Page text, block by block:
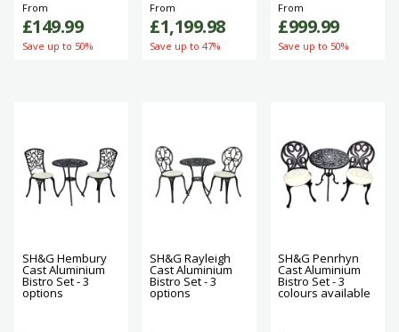
From
£149.99
Save up to 50%
From
£1,199.98
Save up to 47%
From
£999.99
Save up to 50%
SH&G Hembury
Cast Aluminium
Bistro Set - 3
options
SH&G Rayleigh
Cast Aluminium
Bistro Set - 3
options
SH&G Penrhyn
Cast Aluminium
Bistro Set - 3
colours available